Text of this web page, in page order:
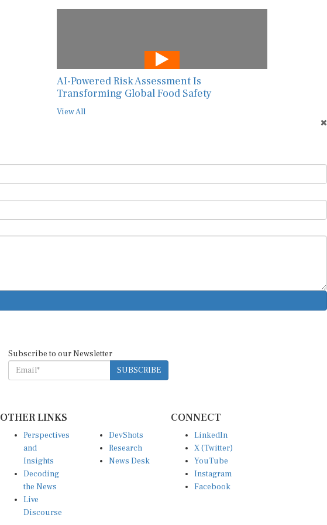
AI-Powered Risk Assessment Is
Transforming Global Food Safety
View All
Subscribe to our Newsletter
SUBSCRIBE
OTHER LINKS
Perspectives
and
Insights
Decoding
the News
Live
Discourse
DevShots
Research
News Desk
CONNECT
LinkedIn
X (Twitter)
YouTube
Instagram
Facebook